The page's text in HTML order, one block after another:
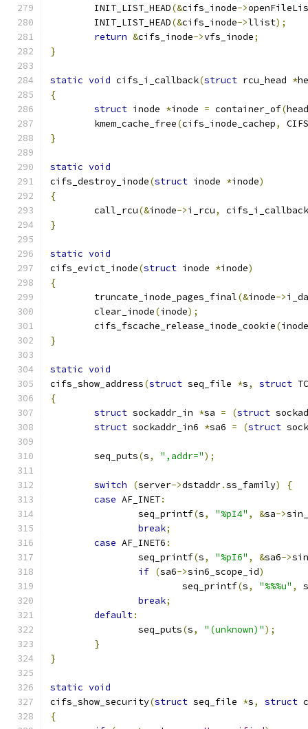
	INIT_LIST_HEAD
(&cifs_inode->
	INIT_LIST_HEAD
(&cifs_inode->llist);
return &cifs_inode->vfs_inode;
}
static void cifs_i_callback(struct rcu_head *
{
struct inode *inode = container_of(head
	kmem_cache_free
(cifs_inode_cachep,
}
static void
cifs_destroy_inode(struct inode *inode)
{
	call_rcu
(&inode->i_rcu,
cifs_i_callback
}
static void
cifs_evict_inode(struct inode *inode)
{
	truncate_inode_pages_final
(&inode->
	clear_inode
(inode);
	cifs_fscache_release_inode_cookie
(inode
}
static void
cifs_show_address(struct seq_file *s, struct
{
struct sockaddr_in *sa = (struct
struct sockaddr_in6 *sa6 = (struct
	seq_puts
(s, ",addr=");
switch (server->dstaddr.ss_family)
{
case AF_INET:
		seq_printf
(s, "%pI4" , &sa->
break;
case AF_INET6 :
		seq_printf
(s, "%pI6" , &sa6->
if (sa6->sin6_scope_id)
			seq_printf
(s, "%%%u" ,
break;
default:
		seq_puts
(s, "(unknown)");
}
}
static void
cifs_show_security(struct seq_file *s, struct
{